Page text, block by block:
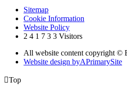
Sitemap
Cookie Information
Website Policy
2 4 1 7 3 3 Visitors
All website content copyright ©
Website design byAPrimarySite
Top